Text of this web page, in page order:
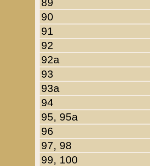
90
91
92
92a
93
93a
94
95, 95a
96
97, 98
99, 100